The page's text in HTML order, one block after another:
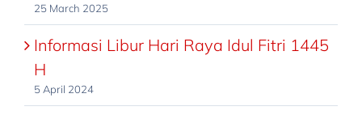
25 March 2025
Informasi Libur Hari Raya Idul Fitri 1445
H
5 April 2024